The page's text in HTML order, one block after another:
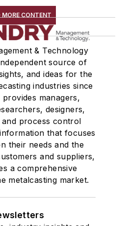
MORE CONTENT
& Technology
source of
and ideas for the
industries since
provides managers,
designers,
process control
that focuses
their needs and the
and suppliers,
a comprehensive
metalcasting market.